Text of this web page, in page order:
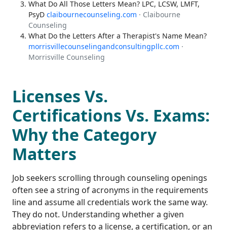
What Do All Those Letters Mean? LPC, LCSW, LMFT,
PsyD claibournecounseling.com · Claibourne
Counseling
What Do the Letters After a Therapist's Name Mean?
morrisvillecounselingandconsultingpllc.com ·
Morrisville Counseling
Licenses Vs.
Certifications Vs. Exams:
Why the Category
Matters
Job seekers scrolling through counseling openings
often see a string of acronyms in the requirements
line and assume all credentials work the same way.
They do not. Understanding whether a given
abbreviation refers to a license, a certification, or an